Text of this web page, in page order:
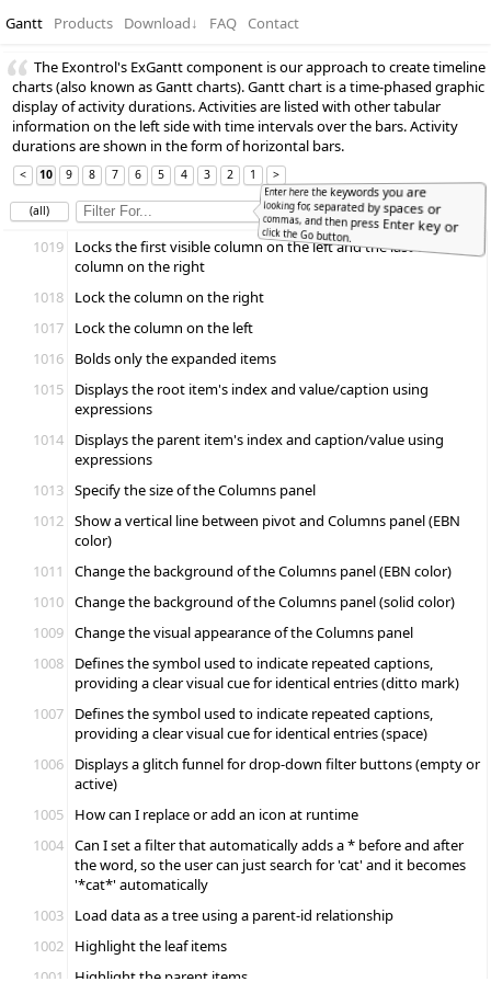
Gantt Products Download↓ FAQ Contact